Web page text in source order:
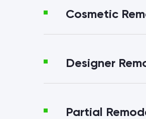
Cosmetic
Designer
Partial